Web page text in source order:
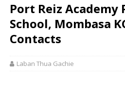
Port Reiz Academy
School, Mombasa
Contacts
Laban Thua Gachie